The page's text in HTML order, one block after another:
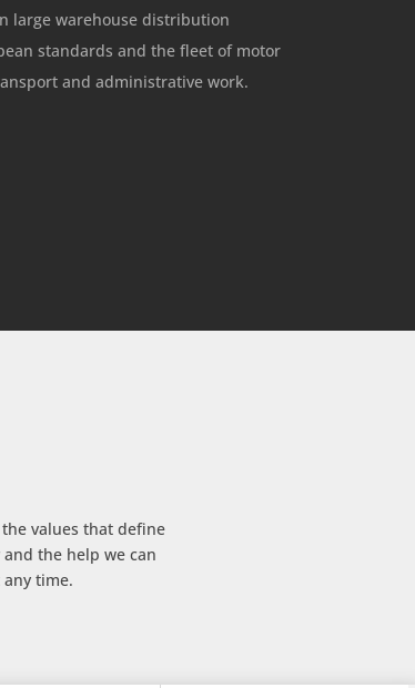
large warehouse distribution
standards and the fleet of motor
and administrative work.
values ​​that define
the help we can
time.